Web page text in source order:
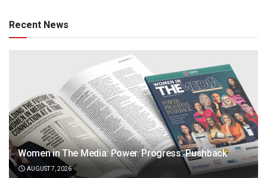
Recent News
Women in The Media: Power. Progress. Pushback
AUGUST 7, 2026